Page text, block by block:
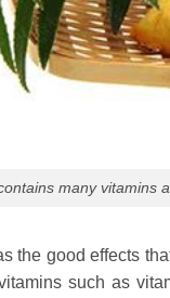
many vitamins
the good effects
such as